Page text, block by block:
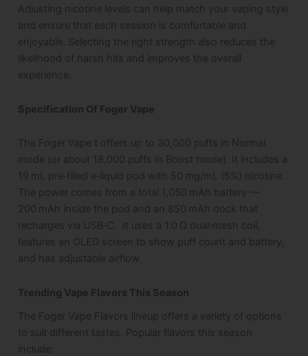
Adjusting nicotine levels can help match your vaping style
and ensure that each session is comfortable and
enjoyable. Selecting the right strength also reduces the
likelihood of harsh hits and improves the overall
experience.
Specification Of Foger Vape
The Foger Vape t offers up to 30,000 puffs in Normal
mode (or about 18,000 puffs in Boost mode). It includes a
19 mL pre‑filled e‑liquid pod with 50 mg/mL (5%) nicotine.
The power comes from a total 1,050 mAh battery —
200 mAh inside the pod and an 850 mAh dock that
recharges via USB‑C. It uses a 1.0 Ω dual‑mesh coil,
features an OLED screen to show puff count and battery,
and has adjustable airflow.
Trending Vape Flavors This Season
The Foger Vape Flavors lineup offers a variety of options
to suit different tastes. Popular flavors this season
include: